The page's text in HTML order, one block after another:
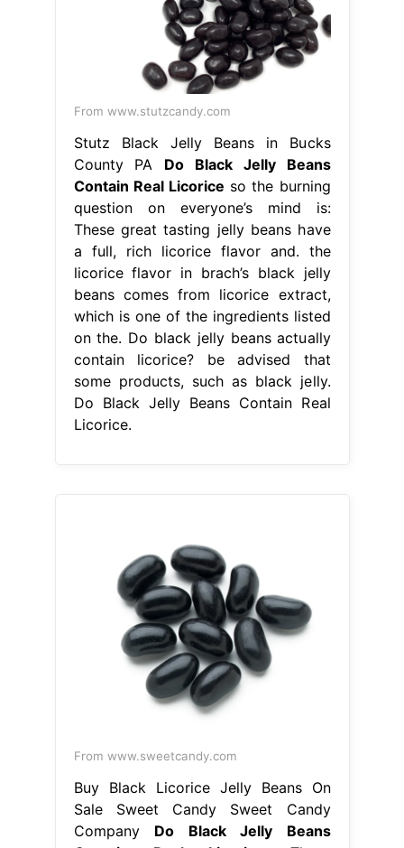
From www.stutzcandy.com
Stutz Black Jelly Beans in Bucks
County PA Do Black Jelly Beans
Contain Real Licorice so the burning
question on everyone’s mind is:
These great tasting jelly beans have
a full, rich licorice flavor and. the
licorice flavor in brach’s black jelly
beans comes from licorice extract,
which is one of the ingredients listed
on the. Do black jelly beans actually
contain licorice? be advised that
some products, such as black jelly.
Do Black Jelly Beans Contain Real
Licorice.
From www.sweetcandy.com
Buy Black Licorice Jelly Beans On
Sale Sweet Candy Sweet Candy
Company Do Black Jelly Beans